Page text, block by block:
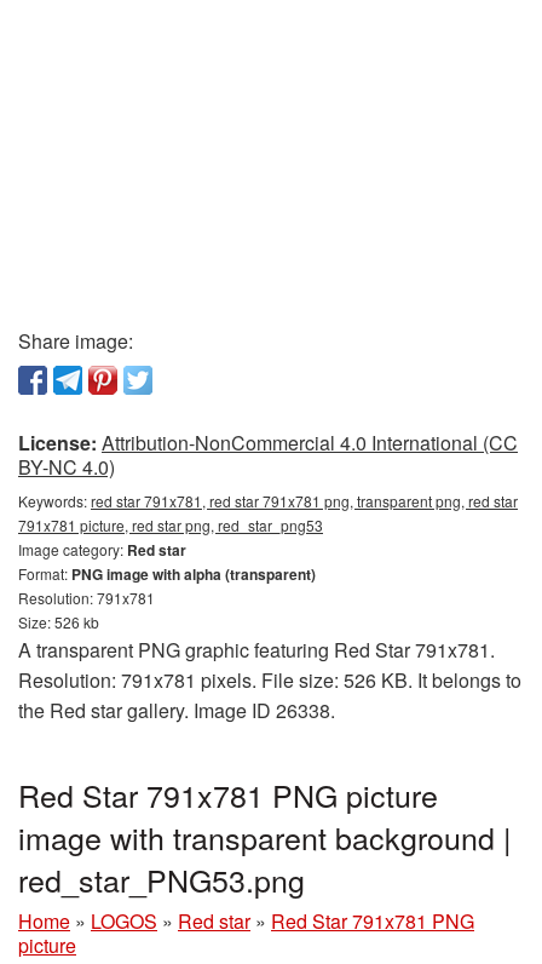
Share image:
License: Attribution-NonCommercial 4.0 International (CC
BY-NC 4.0)
Keywords:red star 791x781, red star 791x781 png, transparent png, red star
791x781 picture, red star png, red_star_png53
Image category: Red star
Format: PNG image with alpha (transparent)
Resolution: 791x781
Size: 526 kb
A transparent PNG graphic featuring Red Star 791x781.
Resolution: 791x781 pixels. File size: 526 KB. It belongs to
the Red star gallery. Image ID 26338.
Red Star 791x781 PNG picture
image with transparent background |
red_star_PNG53.png
Home » LOGOS » Red star » Red Star 791x781 PNG
picture